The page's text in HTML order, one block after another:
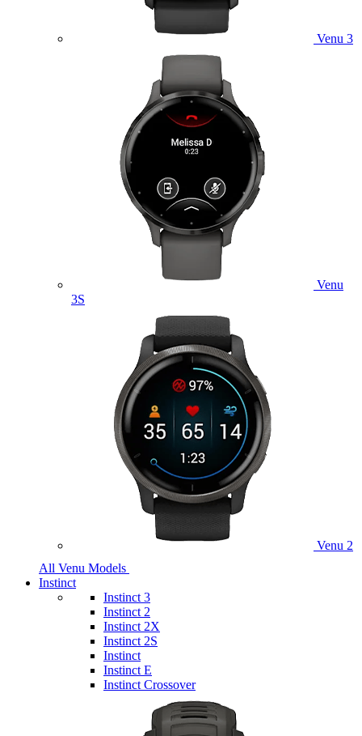
Venu 3
Venu
3S
Venu 2
All Venu Models
Instinct
Instinct 3
Instinct 2
Instinct 2X
Instinct 2S
Instinct
Instinct E
Instinct Crossover